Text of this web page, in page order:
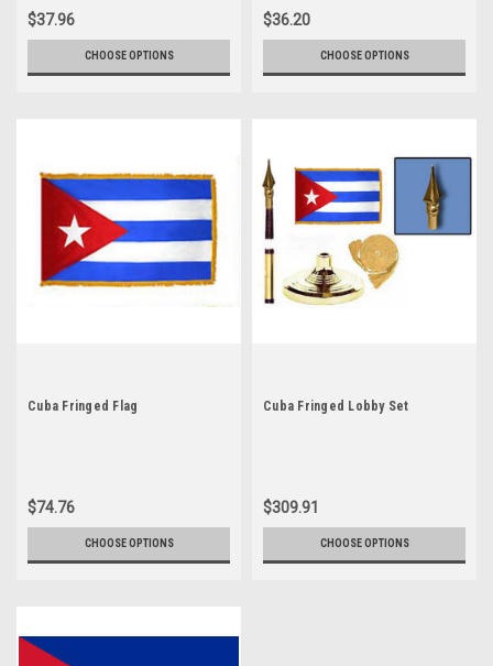
$37.96
CHOOSE OPTIONS
$36.20
CHOOSE OPTIONS
Cuba Fringed Flag
$74.76
CHOOSE OPTIONS
Cuba Fringed Lobby Set
$309.91
CHOOSE OPTIONS